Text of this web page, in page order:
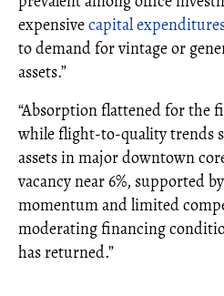
expensivecapital
to demand for vintage or
assets.”
“Absorption flattened for the
while flight-to-quality trends
assets in major downtown
vacancy near 6%, supported
momentum and limited
moderating financing
has returned.”